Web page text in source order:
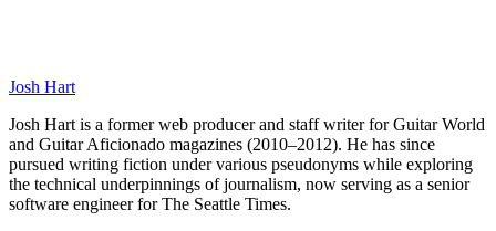
Josh Hart
Josh Hart is a former web producer and staff writer for Guitar World
and Guitar Aficionado magazines (2010–2012). He has since
pursued writing fiction under various pseudonyms while exploring
the technical underpinnings of journalism, now serving as a senior
software engineer for The Seattle Times.